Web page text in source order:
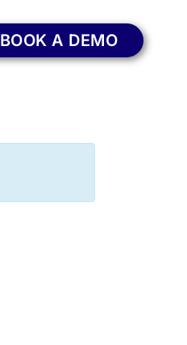
BOOK A DEMO